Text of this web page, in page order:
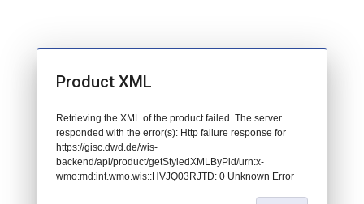
Product XML
Retrieving the XML of the product failed. The server
responded with the error(s): Http failure response for
https://gisc.dwd.de/wis-
backend/api/product/getStyledXMLByPid/urn:x-
wmo:md:int.wmo.wis::HVJQ03RJTD: 0 Unknown Error